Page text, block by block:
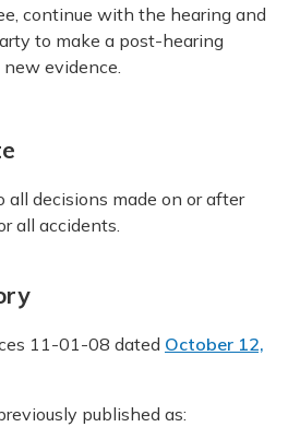
continue with the hearing and
to make a post-hearing
evidence.
decisions made on or after
all accidents.
11-01-08 dated October 12,
published as: